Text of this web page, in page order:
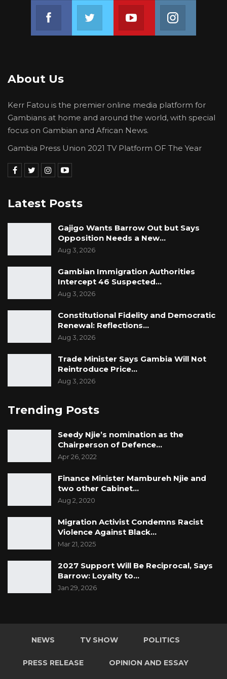
Join us on Youtube
About Us
Kerr Fatou is the premier online media platform for
Gambians at home and around the world, with special
focus on Gambian and African News.
Gambia Press Union 2021 TV Platform OF The Year
Latest Posts
Gajigo Wants Barrow Out but Says
Opposition Needs a New…
Aug 3, 2026
Gambian Immigration Authorities
Intercept 46 Suspected…
Aug 3, 2026
Constitutional Fidelity and Democratic
Renewal: Reflections…
Aug 3, 2026
Trade Minister Says Gambia Will Not
Reintroduce Price…
Aug 3, 2026
Trending Posts
Seedy Njie’s nomination as the
Chairperson of Defence…
Apr 26, 2022
Finance Minister Mambureh Njie and
two other Cabinet…
Aug 2, 2020
Migration Activist Condemns Racist
Violence Against Black…
Mar 21, 2025
2027 Support Will Be Reciprocal, Says
Barrow: Loyalty to…
Jan 29, 2026
NEWS TV SHOW POLITICS
PRESS RELEASE OPINION AND ESSAY